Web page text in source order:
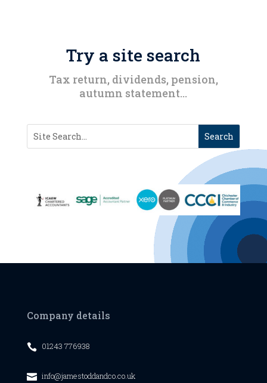
Try a site search
Tax return, dividends, pension,
autumn statement…
Company details
 01243 776938
 info@jamestoddandco.co.uk